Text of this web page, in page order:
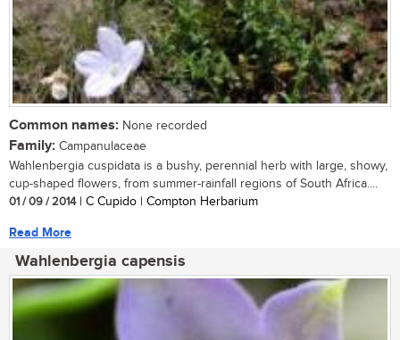
Common names: None recorded
Family: Campanulaceae
Wahlenbergia cuspidata is a bushy, perennial herb with large, showy,
cup-shaped flowers, from summer-rainfall regions of South Africa....
01 / 09 / 2014| C Cupido | Compton Herbarium
Read More
Wahlenbergia capensis